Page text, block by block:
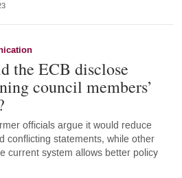
the ECB disclose
council members’
officials argue it would reduce
conflicting statements, while other
current system allows better policy